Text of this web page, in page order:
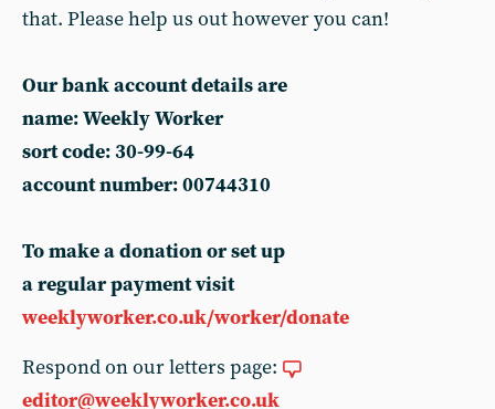
that. Please help us out however you can!
Our bank account details are
name: Weekly Worker
sort code: 30-99-64
account number: 00744310
To make a donation or set up
a regular payment visit
weeklyworker.co.uk/worker/donate
Respond on our letters page:
editor@weeklyworker.co.uk